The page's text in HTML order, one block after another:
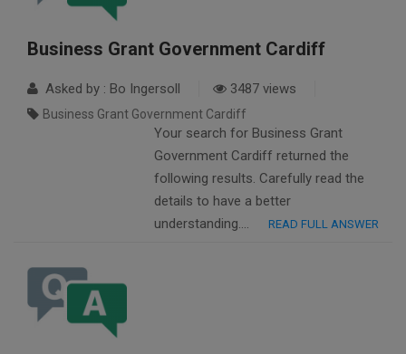
Business Grant Government Cardiff
Asked by : Bo Ingersoll 3487 views
Business Grant Government Cardiff
Your search for Business Grant
Government Cardiff returned the
following results. Carefully read the
details to have a better
understanding….
READ FULL ANSWER